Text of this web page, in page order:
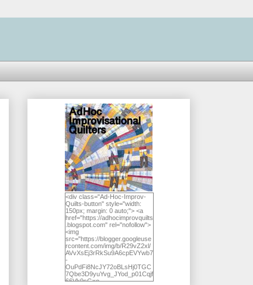
<div class="Ad-Hoc-Improv-
Quilts-button" style="width:
150px; margin: 0 auto;"> <a
href="https://adhocimprovquilts
.blogspot.com" rel="nofollow">
<img
src="https://blogger.googleuse
rcontent.com/img/b/R29vZ2xl/
AVvXsEj3rRkSu9A6cpEVYwb7
-
OuPdFi8NcJY72oBLsHj0TGC
7Qbe3D9yuYvg_JYod_p01Cqjf
66Vk9sGxo-